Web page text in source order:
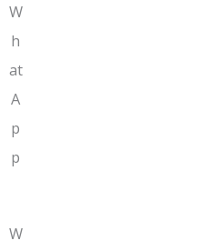
W
h
at
A
p
p
W